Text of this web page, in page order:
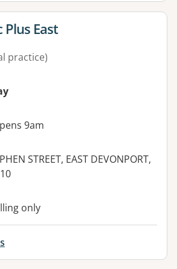
for
Plus East
practice)
9am
STREET, EAST DEVONPORT,
only